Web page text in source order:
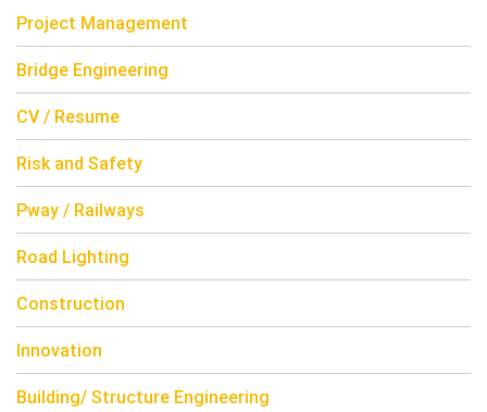
Project Management
Bridge Engineering
CV / Resume
Risk and Safety
Pway / Railways
Road Lighting
Construction
Innovation
Building/ Structure Engineering